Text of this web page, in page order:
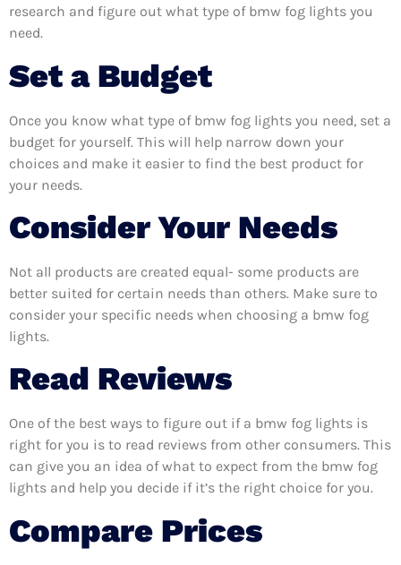
research and figure out what type of bmw fog lights you
need.
Set a Budget
Once you know what type of bmw fog lights you need, set a
budget for yourself. This will help narrow down your
choices and make it easier to find the best product for
your needs.
Consider Your Needs
Not all products are created equal- some products are
better suited for certain needs than others. Make sure to
consider your specific needs when choosing a bmw fog
lights.
Read Reviews
One of the best ways to figure out if a bmw fog lights is
right for you is to read reviews from other consumers. This
can give you an idea of what to expect from the bmw fog
lights and help you decide if it’s the right choice for you.
Compare Prices